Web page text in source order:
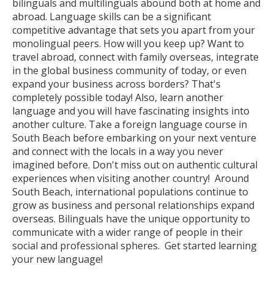
bilinguals and multilinguals abound both at home and
abroad. Language skills can be a significant
competitive advantage that sets you apart from your
monolingual peers. How will you keep up? Want to
travel abroad, connect with family overseas, integrate
in the global business community of today, or even
expand your business across borders? That's
completely possible today! Also, learn another
language and you will have fascinating insights into
another culture. Take a foreign language course in
South Beach before embarking on your next venture
and connect with the locals in a way you never
imagined before. Don't miss out on authentic cultural
experiences when visiting another country! Around
South Beach, international populations continue to
grow as business and personal relationships expand
overseas. Bilinguals have the unique opportunity to
communicate with a wider range of people in their
social and professional spheres. Get started learning
your new language!